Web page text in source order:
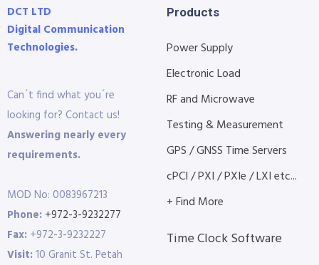
DCT LTD
Digital Communication
Technologies.
Can´t find what you´re
looking for? Contact us!
Answering nearly every
requirements.
MOD No: 0083967213
Phone: +972-3-9232277
Fax: +972-3-9232227
Visit:10 Granit St. Petah
Products
Power Supply
Electronic Load
RF and Microwave
Testing & Measurement
GPS / GNSS Time Servers
cPCI / PXI / PXIe / LXI etc...
+ Find More
Time Clock Software